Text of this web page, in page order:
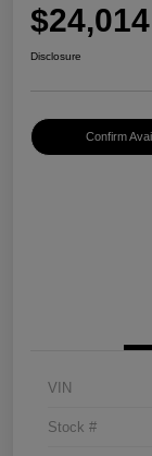
$24,014
Disclosure
Confirm
VIN
Stock #